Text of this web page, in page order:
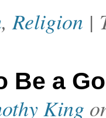
,Religion |
Be a
King